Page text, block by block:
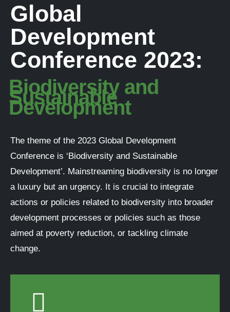
Global
Development
Conference 2023:
Biodiversity and
Sustainable
Development
The theme of the 2023 Global Development
Conference is ‘Biodiversity and Sustainable
Development’. Mainstreaming biodiversity is no longer
a luxury but an urgency. It is crucial to integrate
actions or policies related to biodiversity into broader
development processes or policies such as those
aimed at poverty reduction, or tackling climate
change.